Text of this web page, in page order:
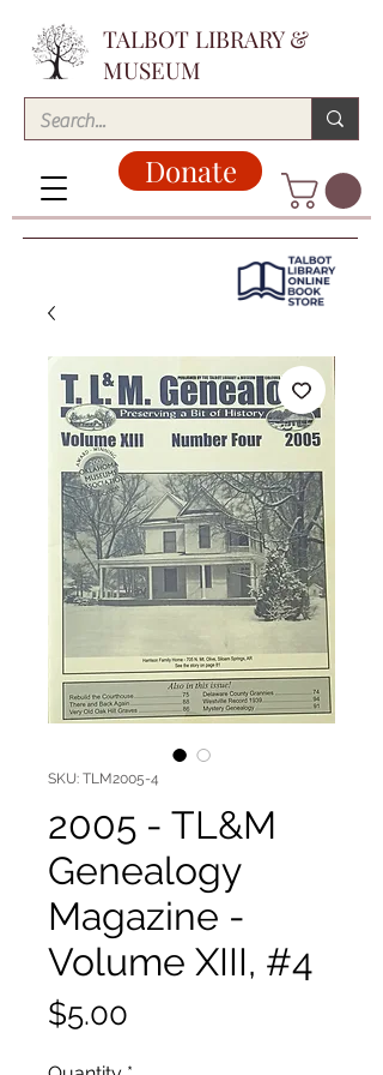
TALBOT LIBRARY &
MUSEUM
Donate
SKU: TLM2005-4
2005 - TL&M
Genealogy
Magazine -
Volume XIII, #4
$5.00